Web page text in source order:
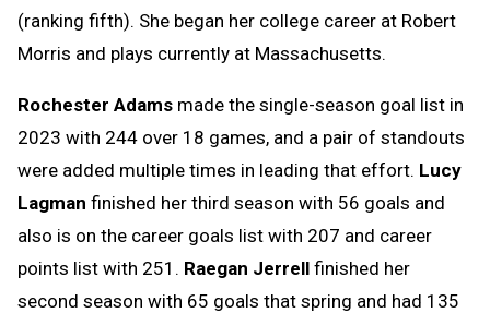
(ranking fifth). She began her college career at Robert
Morris and plays currently at Massachusetts.
Rochester Adams made the single-season goal list in
2023 with 244 over 18 games, and a pair of standouts
were added multiple times in leading that effort. Lucy
Lagman finished her third season with 56 goals and
also is on the career goals list with 207 and career
points list with 251. Raegan Jerrell finished her
second season with 65 goals that spring and had 135